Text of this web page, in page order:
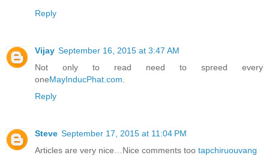
Reply
Vijay September 16, 2015 at 3:47 AM
Not only to read need to spreed every
oneMayInducPhat.com
Reply
Steve September 17, 2015 at 11:04 PM
Articles are very nice…Nice comments too tapchiruouvang